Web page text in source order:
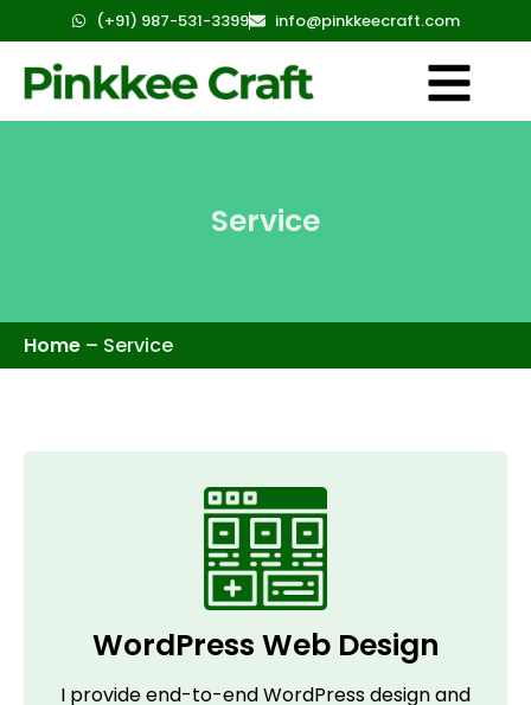
(+91) 987-531-3399 info@pinkkeecraft.com
Service
Home – Service
WordPress Web Design
I provide end-to-end WordPress design and